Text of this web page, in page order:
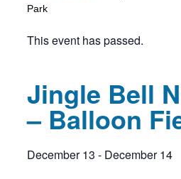
Park
This event has passed.
Jingle Bell
– Balloon
December 13 - December 14